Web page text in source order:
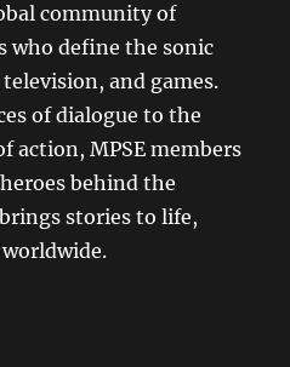
community of
who define the sonic
and games.
of dialogue to the
action, MPSE members
behind the
stories to life,